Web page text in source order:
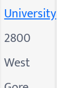
University
2800
West